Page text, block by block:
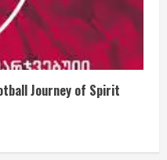
Journey of Spirit